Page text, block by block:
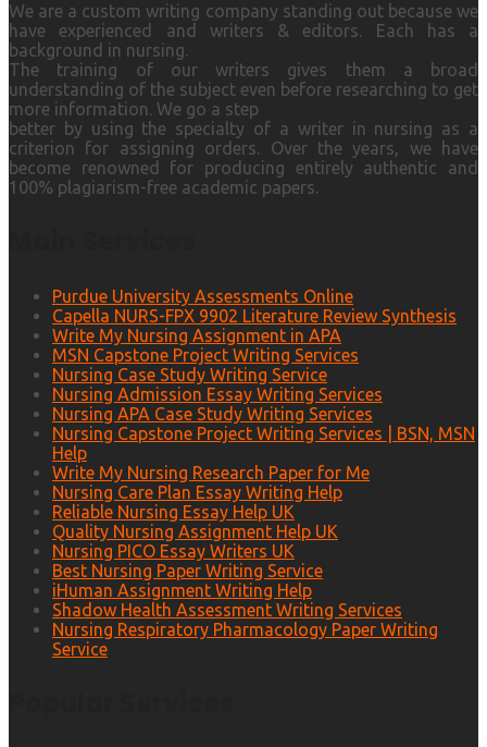
We are a custom writing company standing out because we
have experienced and writers & editors. Each has a
background in nursing.
The training of our writers gives them a broad
understanding of the subject even before researching to get
more information. We go a step
better by using the specialty of a writer in nursing as a
criterion for assigning orders. Over the years, we have
become renowned for producing entirely authentic and
100% plagiarism-free academic papers.
Purdue University Assessments Online
Capella NURS-FPX 9902 Literature Review Synthesis
Write My Nursing Assignment in APA
MSN Capstone Project Writing Services
Nursing Case Study Writing Service
Nursing Admission Essay Writing Services
Nursing APA Case Study Writing Services
Nursing Capstone Project Writing Services | BSN, MSN
Help
Write My Nursing Research Paper for Me
Nursing Care Plan Essay Writing Help
Reliable Nursing Essay Help UK
Quality Nursing Assignment Help UK
Nursing PICO Essay Writers UK
Best Nursing Paper Writing Service
iHuman Assignment Writing Help
Shadow Health Assessment Writing Services
Nursing Respiratory Pharmacology Paper Writing
Service